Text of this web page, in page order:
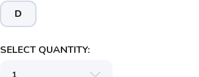
D
SELECT QUANTITY: